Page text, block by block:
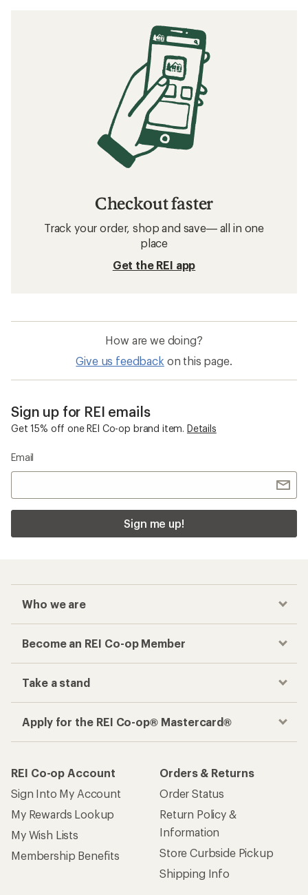
Checkout faster
Track your order, shop and save— all in one
place
Get the REI app
How are we doing?
Give us feedback on this page.
Sign up for REI emails
Get 15% off one REI Co-op brand item. Details
Email
Sign me up!
Who we are
Become an REI Co-op Member
Take a stand
Apply for the REI Co-op® Mastercard®
REI Co-op Account
Sign Into My Account
My Rewards Lookup
My Wish Lists
Membership Benefits
Orders & Returns
Order Status
Return Policy &
Information
Store Curbside Pickup
Shipping Info